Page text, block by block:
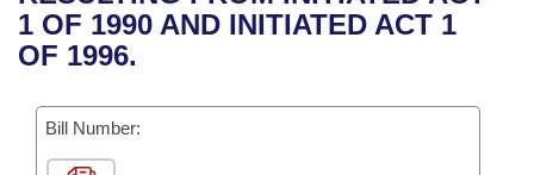
Meetings Of The Whole/Business Meetings
Bills Returned from Committee
Bill Conflicts Report
House Budget
Senate Budget
House Roll Call
1 OF 1990 AND INITIATED ACT 1
OF 1996.
Bill Number: